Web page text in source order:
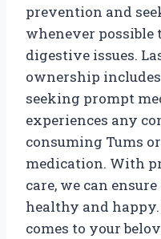
prevention and
whenever possible
digestive issues.
ownership
seeking prompt
experiences any
consuming Tums
medication. With
care, we can
healthy and
comes to your